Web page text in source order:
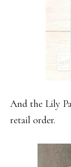
And the Lily
retail order.